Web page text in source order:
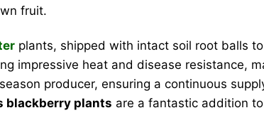
fruit.
plants, shipped with intact soil root balls
impressive heat and disease resistance,
producer, ensuring a continuous
blackberry plants are a fantastic addition